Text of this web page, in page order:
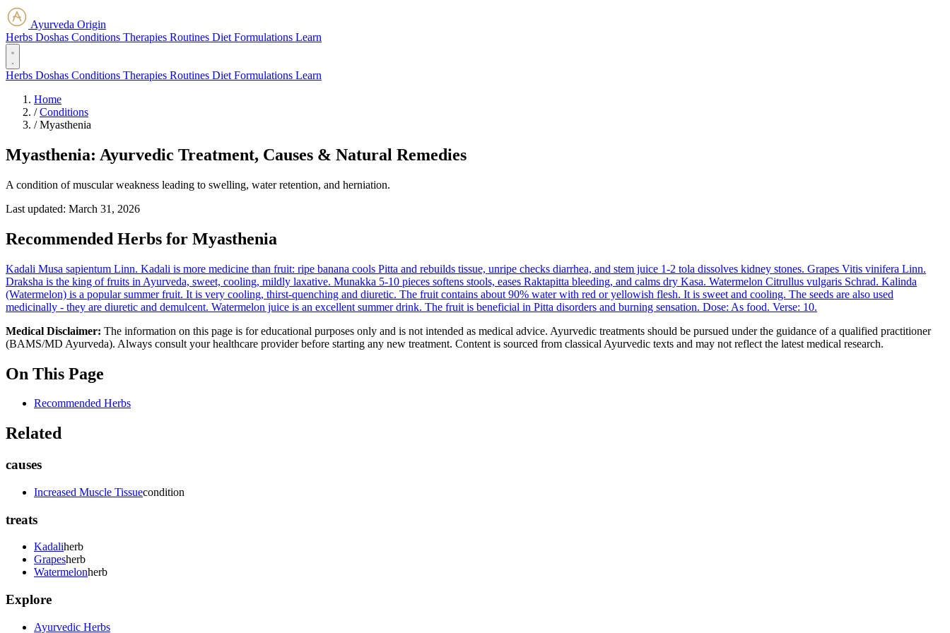
Ayurveda Origin
Herbs Doshas Conditions Therapies Routines Diet Formulations Learn
Herbs Doshas Conditions Therapies Routines Diet Formulations Learn
Home
/ Conditions
/ Myasthenia
Myasthenia: Ayurvedic Treatment, Causes & Natural Remedies
A condition of muscular weakness leading to swelling, water retention, and herniation.
Last updated: March 31, 2026
Recommended Herbs for Myasthenia
Kadali Musa sapientum Linn. Kadali is more medicine than fruit: ripe banana cools Pitta and rebuilds tissue, unripe checks diarrhea, and stem juice 1-2 tola dissolves kidney stones. Grapes Vitis vinifera Linn.
Draksha is the king of fruits in Ayurveda, sweet, cooling, mildly laxative. Munakka 5-10 pieces softens stools, eases Raktapitta bleeding, and calms dry Kasa. Watermelon Citrullus vulgaris Schrad. Kalinda
(Watermelon) is a popular summer fruit. It is very cooling, thirst-quenching and diuretic. The fruit contains about 90% water with red or yellowish flesh. It is sweet and cooling. The seeds are also used
medicinally - they are diuretic and demulcent. Watermelon juice is an excellent summer drink. The fruit is beneficial in Pitta disorders and burning sensation. Dose: As food. Verse: 10.
Medical Disclaimer: The information on this page is for educational purposes only and is not intended as medical advice. Ayurvedic treatments should be pursued under the guidance of a qualified practitioner
(BAMS/MD Ayurveda). Always consult your healthcare provider before starting any new treatment. Content is sourced from classical Ayurvedic texts and may not reflect the latest medical research.
On This Page
Recommended Herbs
Related
causes
Increased Muscle Tissuecondition
treats
Kadaliherb
Grapesherb
Watermelonherb
Explore
Ayurvedic Herbs